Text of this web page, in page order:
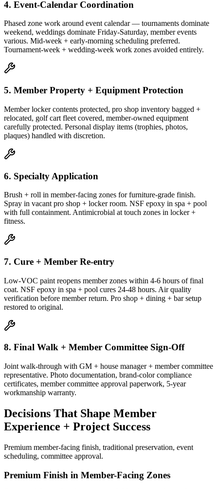
4. Event-Calendar Coordination
Phased zone work around event calendar — tournaments dominate
weekend, weddings dominate Friday-Saturday, member events
various. Mid-week + early-morning scheduling preferred.
Tournament-week + wedding-week work zones avoided entirely.
5. Member Property + Equipment Protection
Member locker contents protected, pro shop inventory bagged +
relocated, golf cart fleet covered, member-owned equipment
carefully protected. Personal display items (trophies, photos,
plaques) handled with discretion.
6. Specialty Application
Brush + roll in member-facing zones for furniture-grade finish.
Spray in vacant pro shop + locker room. NSF epoxy in spa + pool
with full containment. Antimicrobial at touch zones in locker +
fitness.
7. Cure + Member Re-entry
Low-VOC paint reopens member zones within 4-6 hours of final
coat. NSF epoxy in spa + pool cures 24-48 hours. Air quality
verification before member return. Pro shop + dining + bar setup
restored to original.
8. Final Walk + Member Committee Sign-Off
Joint walk-through with GM + house manager + member committee
representative. Photo documentation, brand-color compliance
certificates, member committee approval paperwork, 5-year
workmanship warranty.
Decisions That Shape Member
Experience + Project Success
Premium member-facing finish, traditional preservation, event
scheduling, committee approval.
Premium Finish in Member-Facing Zones